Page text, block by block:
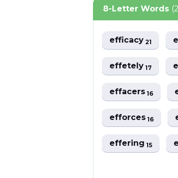
8-Letter Words
efficacy21
effetely17
effacers16
efforces16
effering15